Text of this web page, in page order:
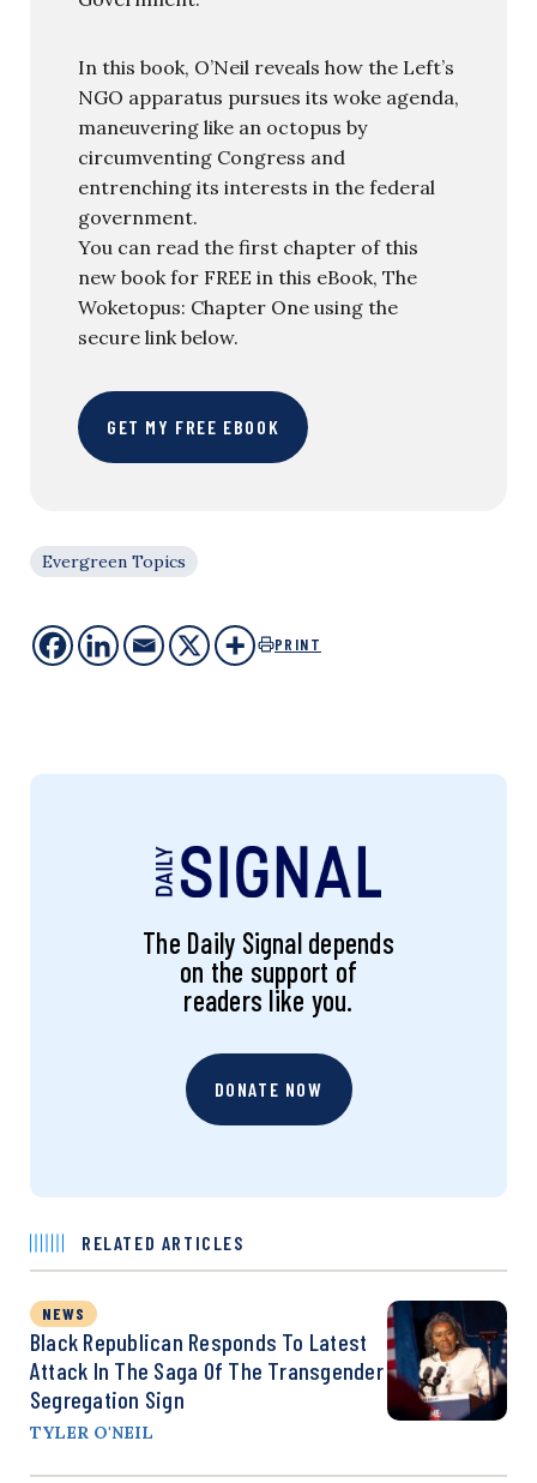
In this book, O’Neil reveals how the Left’s
NGO apparatus pursues its woke agenda,
maneuvering like an octopus by
circumventing Congress and
entrenching its interests in the federal
government.
You can read the first chapter of this
new book for FREE in this eBook, The
Woketopus: Chapter One using the
secure link below.
GET MY FREE EBOOK
Evergreen Topics
PRINT
The Daily Signal depends
on the support of
readers like you.
DONATE NOW
RELATED ARTICLES
NEWS
Black Republican Responds To Latest
Attack In The Saga Of The Transgender
Segregation Sign
TYLER O'NEIL